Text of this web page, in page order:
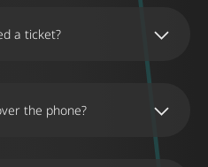
a ticket?
the phone?
made over